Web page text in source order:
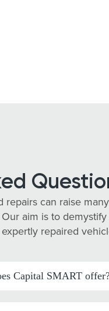
repairs can raise
aim is to
repaired
Capital SMART